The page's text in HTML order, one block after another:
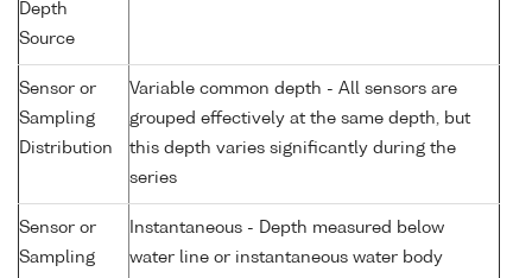
Depth
Source
Sensor or
Sampling
Distribution
Variable common depth - All sensors are
grouped effectively at the same depth, but
this depth varies significantly during the
series
Sensor or
Sampling
Instantaneous - Depth measured below
water line or instantaneous water body